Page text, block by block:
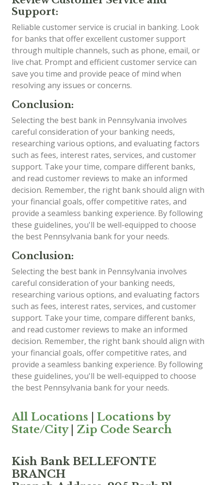
Support:
Reliable customer service is crucial in banking. Look
for banks that offer excellent customer support
through multiple channels, such as phone, email, or
live chat. Prompt and efficient customer service can
save you time and provide peace of mind when
resolving any issues or concerns.
Conclusion:
Selecting the best bank in Pennsylvania involves
careful consideration of your banking needs,
researching various options, and evaluating factors
such as fees, interest rates, services, and customer
support. Take your time, compare different banks,
and read customer reviews to make an informed
decision. Remember, the right bank should align with
your financial goals, offer competitive rates, and
provide a seamless banking experience. By following
these guidelines, you'll be well-equipped to choose
the best Pennsylvania bank for your needs.
Conclusion:
Selecting the best bank in Pennsylvania involves
careful consideration of your banking needs,
researching various options, and evaluating factors
such as fees, interest rates, services, and customer
support. Take your time, compare different banks,
and read customer reviews to make an informed
decision. Remember, the right bank should align with
your financial goals, offer competitive rates, and
provide a seamless banking experience. By following
these guidelines, you'll be well-equipped to choose
the best Pennsylvania bank for your needs.
All Locations
Locations by
State/City| Zip Code Search
Kish Bank BELLEFONTE
BRANCH